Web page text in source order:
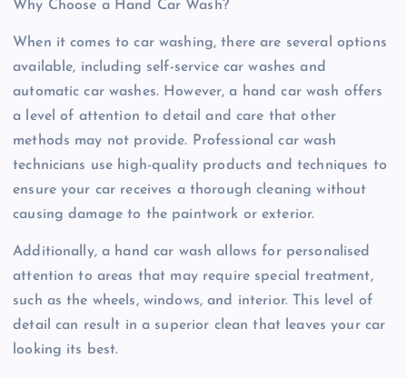
Why Choose a Hand Car Wash?
When it comes to car washing, there are several options
available, including self-service car washes and
automatic car washes. However, a hand car wash offers
a level of attention to detail and care that other
methods may not provide. Professional car wash
technicians use high-quality products and techniques to
ensure your car receives a thorough cleaning without
causing damage to the paintwork or exterior.
Additionally, a hand car wash allows for personalised
attention to areas that may require special treatment,
such as the wheels, windows, and interior. This level of
detail can result in a superior clean that leaves your car
looking its best.